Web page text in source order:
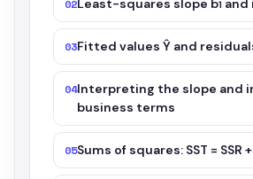
02Least-squares slope b₁
03Fitted values Ŷ and
04Interpreting the slope and
business terms
05Sums of squares: SST = SSR +